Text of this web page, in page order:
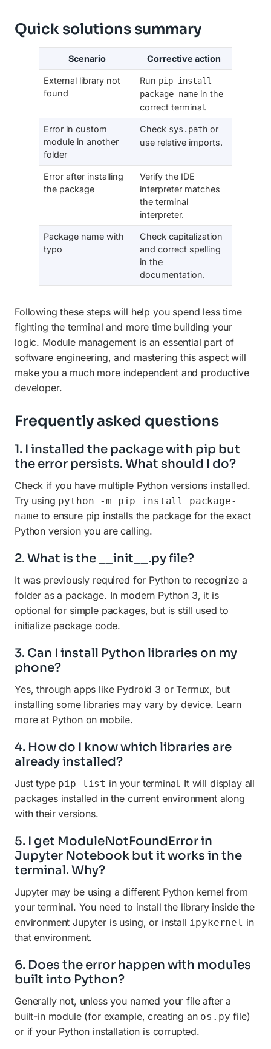
Quick solutions summary
Scenario Corrective action
External library not
found
Run pip install
package-name in the
correct terminal.
Error in custom
module in another
folder
Check sys.path or
use relative imports.
Error after installing
the package
Verify the IDE
interpreter matches
the terminal
interpreter.
Package name with
typo
Check capitalization
and correct spelling
in the
documentation.
Following these steps will help you spend less time
fighting the terminal and more time building your
logic. Module management is an essential part of
software engineering, and mastering this aspect will
make you a much more independent and productive
developer.
Frequently asked questions
1. I installed the package with pip but
the error persists. What should I do?
Check if you have multiple Python versions installed.
Try using python -m pip install package-
name to ensure pip installs the package for the exact
Python version you are calling.
2. What is the __init__.py file?
It was previously required for Python to recognize a
folder as a package. In modern Python 3, it is
optional for simple packages, but is still used to
initialize package code.
3. Can I install Python libraries on my
phone?
Yes, through apps like Pydroid 3 or Termux, but
installing some libraries may vary by device. Learn
more at Python on mobile.
4. How do I know which libraries are
already installed?
Just type pip list in your terminal. It will display all
packages installed in the current environment along
with their versions.
5. I get ModuleNotFoundError in
Jupyter Notebook but it works in the
terminal. Why?
Jupyter may be using a different Python kernel from
your terminal. You need to install the library inside the
environment Jupyter is using, or install ipykernel in
that environment.
6. Does the error happen with modules
built into Python?
Generally not, unless you named your file after a
built-in module (for example, creating an os.py file)
or if your Python installation is corrupted.